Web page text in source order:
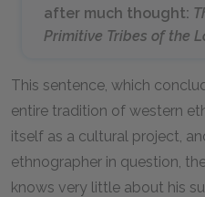
after much thought:
Primitive Tribes of the
This sentence, which
entire tradition of western
itself as a cultural project,
ethnographer in question,
knows very little about his